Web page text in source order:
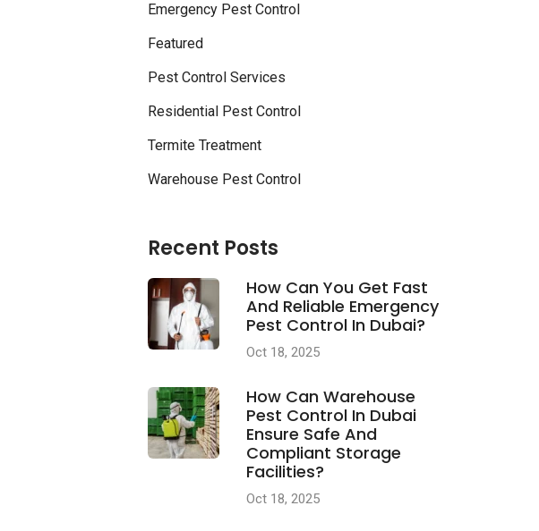
Emergency Pest Control
Featured
Pest Control Services
Residential Pest Control
Termite Treatment
Warehouse Pest Control
Recent Posts
How Can You Get Fast
And Reliable Emergency
Pest Control In Dubai?
Oct 18, 2025
How Can Warehouse
Pest Control In Dubai
Ensure Safe And
Compliant Storage
Facilities?
Oct 18, 2025